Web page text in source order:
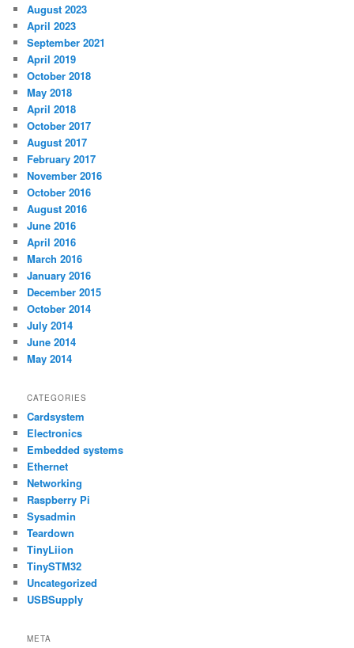
August 2023
April 2023
September 2021
April 2019
October 2018
May 2018
April 2018
October 2017
August 2017
February 2017
November 2016
October 2016
August 2016
June 2016
April 2016
March 2016
January 2016
December 2015
October 2014
July 2014
June 2014
May 2014
CATEGORIES
Cardsystem
Electronics
Embedded systems
Ethernet
Networking
Raspberry Pi
Sysadmin
Teardown
TinyLiion
TinySTM32
Uncategorized
USBSupply
META